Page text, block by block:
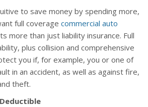
to save money by spending more,
full coverage commercial auto
more than just liability insurance. Full
plus collision and comprehensive
you if, for example, you or one of
in an accident, as well as against fire,
theft.